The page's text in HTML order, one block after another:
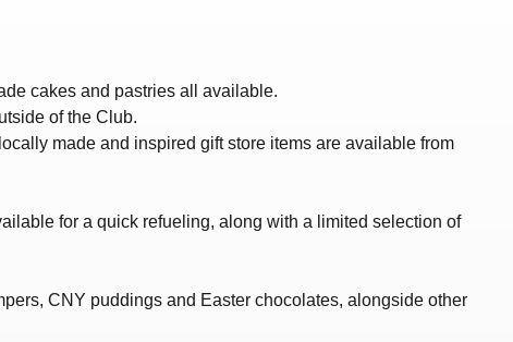
cakes and pastries all available.
of the Club.
made and inspired gift store items are available from
for a quick refueling, along with a limited selection of
CNY puddings and Easter chocolates, alongside other